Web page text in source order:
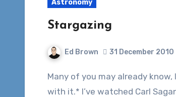
Astronomy
Stargazing
Ed Brown 31 December 2010
Many of you may already know, I’m an astronomy nut. I love space and everything to do
with it.* I’ve watched Carl